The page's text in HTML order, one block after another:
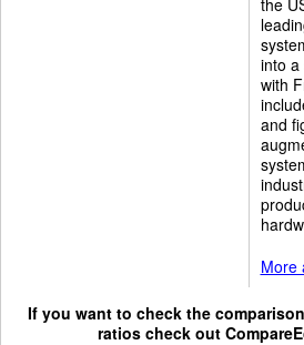
into a
with
and
More
If you want to check the
ratios check out